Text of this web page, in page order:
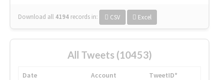
Download all 4194 records in: CSV Excel
All Tweets (10453)
Date Account
TweetID*